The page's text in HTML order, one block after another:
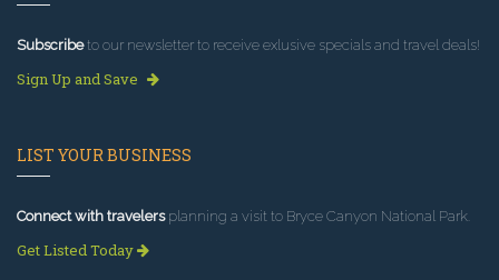
Subscribeto our newsletter to receive exlusive specials and travel deals!
Sign Up and Save
LIST YOUR BUSINESS
Connect with travelersplanning a visit to Bryce Canyon National Park.
Get Listed Today